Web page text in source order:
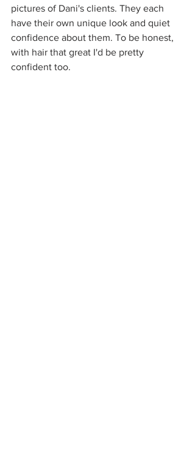
pictures of Dani's clients. They each
have their own unique look and quiet
confidence about them. To be honest,
with hair that great I'd be pretty
confident too.